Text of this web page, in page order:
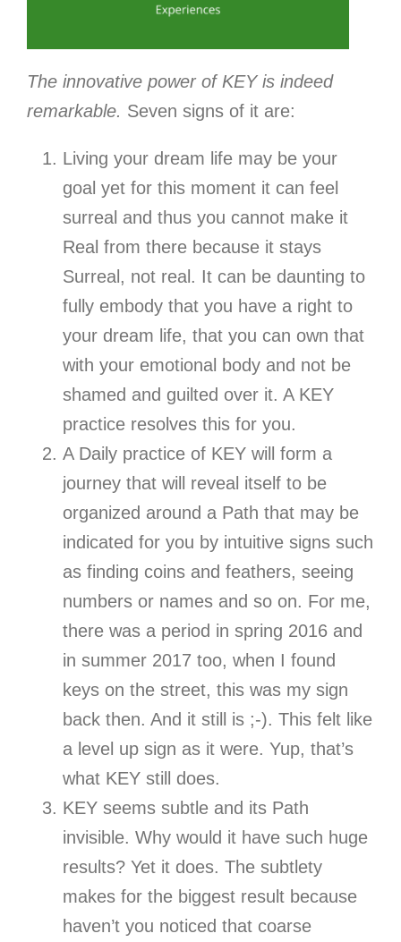
The innovative power of KEY is indeed
remarkable. Seven signs of it are:
Living your dream life may be your
goal yet for this moment it can feel
surreal and thus you cannot make it
Real from there because it stays
Surreal, not real. It can be daunting to
fully embody that you have a right to
your dream life, that you can own that
with your emotional body and not be
shamed and guilted over it. A KEY
practice resolves this for you.
A Daily practice of KEY will form a
journey that will reveal itself to be
organized around a Path that may be
indicated for you by intuitive signs such
as finding coins and feathers, seeing
numbers or names and so on. For me,
there was a period in spring 2016 and
in summer 2017 too, when I found
keys on the street, this was my sign
back then. And it still is ;-). This felt like
a level up sign as it were. Yup, that’s
what KEY still does.
KEY seems subtle and its Path
invisible. Why would it have such huge
results? Yet it does. The subtlety
makes for the biggest result because
haven’t you noticed that coarse